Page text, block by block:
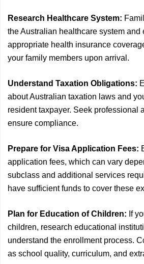
Research Healthcare System:
the Australian healthcare system and
appropriate health insurance
your family members upon arrival.
Understand Taxation Obligations:
about Australian taxation laws and
resident taxpayer. Seek professional
ensure compliance.
Prepare for Visa Application Fees:
application fees, which can vary
subclass and additional services
have sufficient funds to cover these
Plan for Education of Children: If
children, research educational
understand the enrollment process.
as school quality, curriculum, and